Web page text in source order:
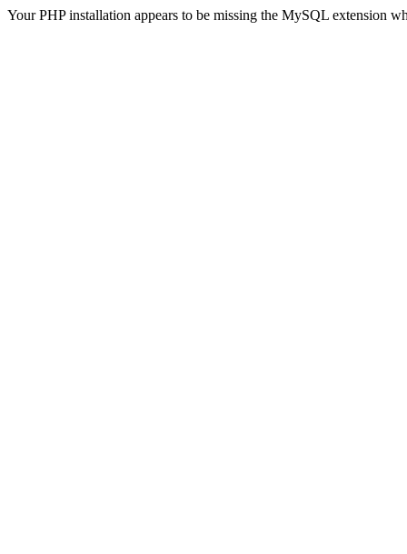
Your PHP installation appears to be missing the MySQL extension